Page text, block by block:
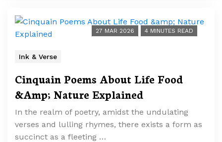
27 MAR 2026 4 MINUTES READ
Ink & Verse
Cinquain Poems About Life Food
&Amp; Nature Explained
In the realm of poetry, amidst the undulating
verses and lulling rhymes, there exists a form as
succinct as a fleeting …